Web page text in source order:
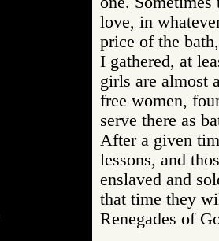
love, in
price of the
I gathered, at
girls are almost
free women,
serve there as
After a given
lessons, and
enslaved and
that time they
Renegades of